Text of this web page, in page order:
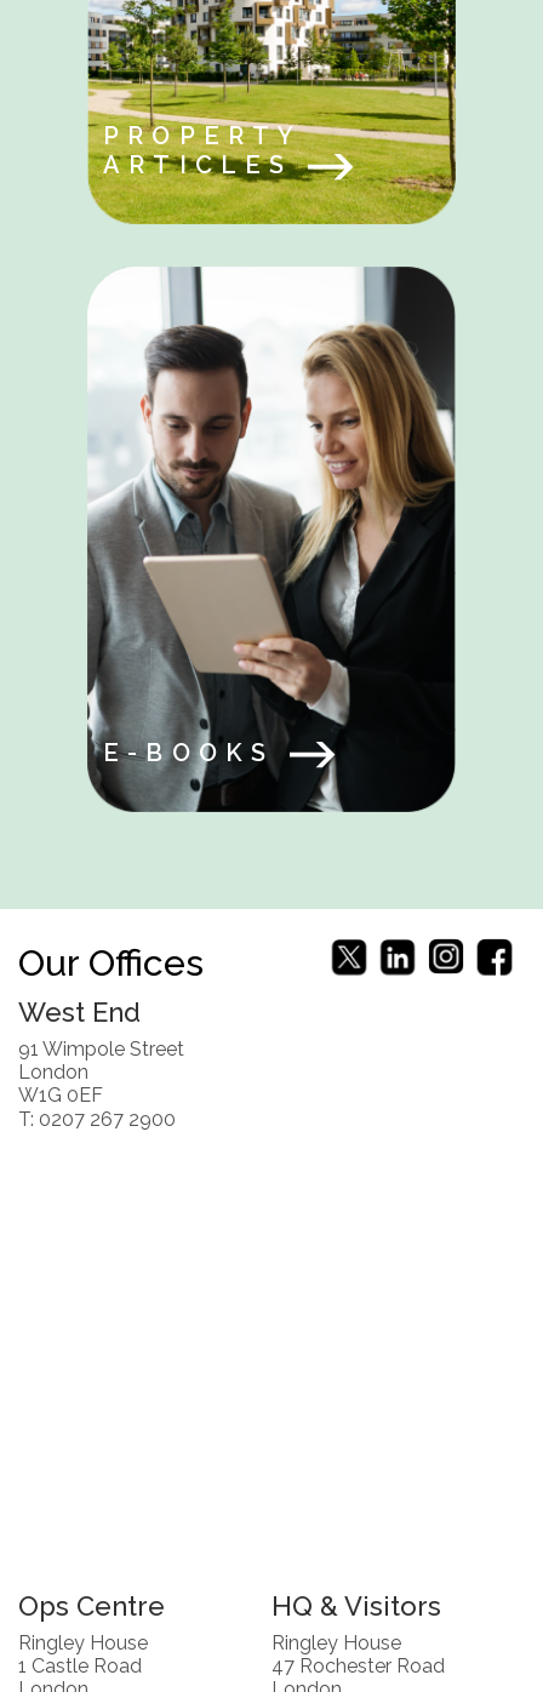
PROPERTY
ARTICLES
E-BOOKS
Our Offices
West End
91 Wimpole Street
London
W1G 0EF
T: 0207 267 2900
Ops Centre
Ringley House
1 Castle Road
HQ & Visitors
Ringley House
47 Rochester Road